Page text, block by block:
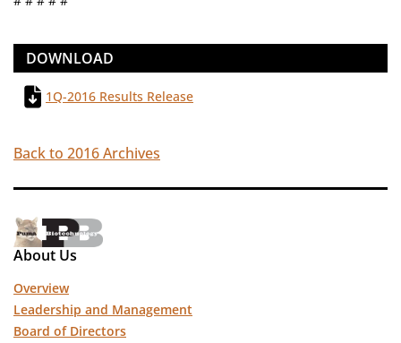
DOWNLOAD
1Q-2016 Results Release
Back to 2016 Archives
About Us
Overview
Leadership and Management
Board of Directors